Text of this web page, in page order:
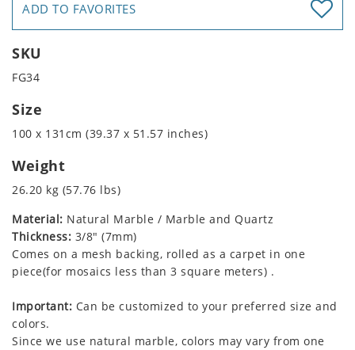
ADD TO FAVORITES
SKU
FG34
Size
100 x 131cm (39.37 x 51.57 inches)
Weight
26.20 kg (57.76 lbs)
Material: Natural Marble / Marble and Quartz
Thickness: 3/8" (7mm)
Comes on a mesh backing, rolled as a carpet in one
piece(for mosaics less than 3 square meters) .
Important: Can be customized to your preferred size and
colors.
Since we use natural marble, colors may vary from one